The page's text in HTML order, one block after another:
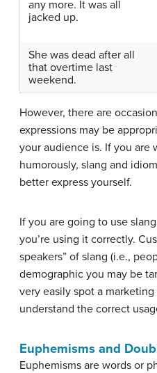
any more. It was all
jacked up.
She was dead after all
that overtime last
weekend.
However, there are
expressions may be
your audience is. If you are
humorously, slang and
better express yourself.
If you are going to use
you’re using it correctly.
speakers” of slang (i.e.,
demographic you may be
very easily spot a
understand the correct
Euphemisms and
Euphemisms are words or